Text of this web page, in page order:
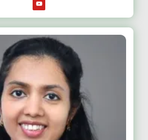
Y
o
u
b